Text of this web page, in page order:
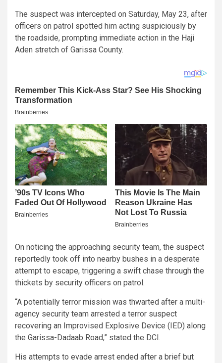
The suspect was intercepted on Saturday, May 23, after
officers on patrol spotted him acting suspiciously by
the roadside, prompting immediate action in the Haji
Aden stretch of Garissa County.
On noticing the approaching security team, the suspect
reportedly took off into nearby bushes in a desperate
attempt to escape, triggering a swift chase through the
thickets by security officers on patrol.
“A potentially terror mission was thwarted after a multi-
agency security team arrested a terror suspect
recovering an Improvised Explosive Device (IED) along
the Garissa-Dadaab Road,” stated the DCI.
His attempts to evade arrest ended after a brief but